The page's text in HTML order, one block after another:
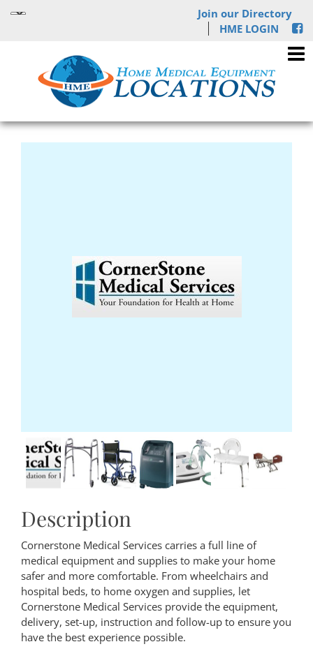
Join our Directory
HME LOGIN
Description
Cornerstone Medical Services carries a full line of
medical equipment and supplies to make your home
safer and more comfortable. From wheelchairs and
hospital beds, to home oxygen and supplies, let
Cornerstone Medical Services provide the equipment,
delivery, set-up, instruction and follow-up to ensure you
have the best experience possible.